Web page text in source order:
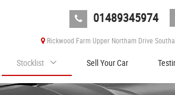
01489345974
Rickwood Farm Upper Northam Drive
Stocklist Sell Your Car